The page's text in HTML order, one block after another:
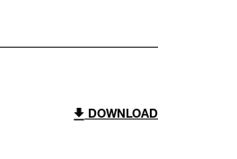
DOWNLOAD